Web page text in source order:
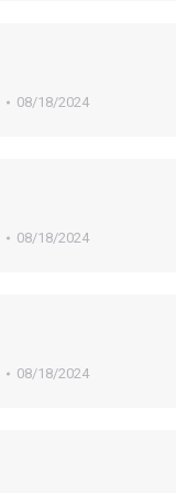
08/18/2024
08/18/2024
08/18/2024